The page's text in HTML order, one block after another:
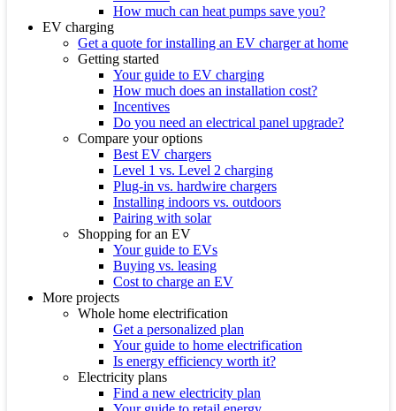
How much can heat pumps save you?
EV charging
Get a quote for installing an EV charger at home
Getting started
Your guide to EV charging
How much does an installation cost?
Incentives
Do you need an electrical panel upgrade?
Compare your options
Best EV chargers
Level 1 vs. Level 2 charging
Plug-in vs. hardwire chargers
Installing indoors vs. outdoors
Pairing with solar
Shopping for an EV
Your guide to EVs
Buying vs. leasing
Cost to charge an EV
More projects
Whole home electrification
Get a personalized plan
Your guide to home electrification
Is energy efficiency worth it?
Electricity plans
Find a new electricity plan